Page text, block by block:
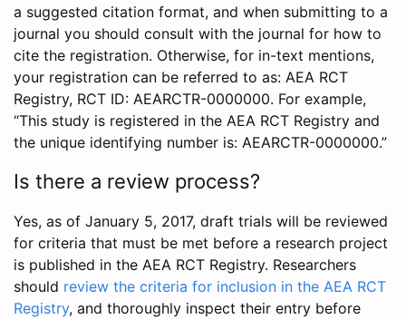
a suggested citation format, and when submitting to a
journal you should consult with the journal for how to
cite the registration. Otherwise, for in-text mentions,
your registration can be referred to as: AEA RCT
Registry, RCT ID: AEARCTR-0000000. For example,
“This study is registered in the AEA RCT Registry and
the unique identifying number is: AEARCTR-0000000.”
Is there a review process?
Yes, as of January 5, 2017, draft trials will be reviewed
for criteria that must be met before a research project
is published in the AEA RCT Registry. Researchers
should review the criteria for inclusion in the AEA RCT
Registry, and thoroughly inspect their entry before